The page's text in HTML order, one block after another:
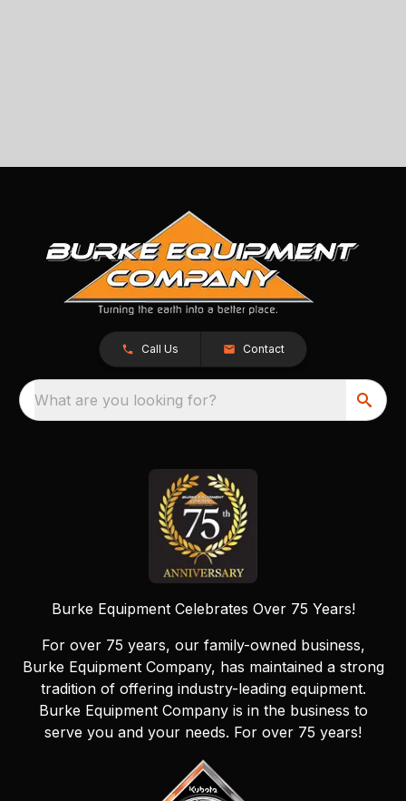
Call Us Contact
What are you looking for?
Burke Equipment Celebrates Over 75 Years!
For over 75 years, our family-owned business,
Burke Equipment Company, has maintained a strong
tradition of offering industry-leading equipment.
Burke Equipment Company is in the business to
serve you and your needs. For over 75 years!